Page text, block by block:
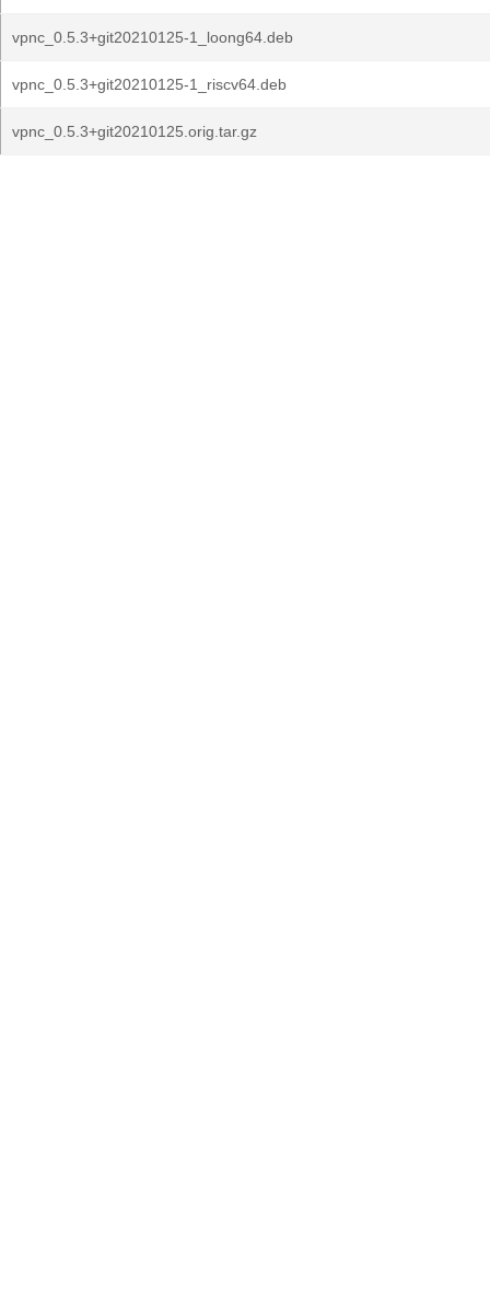
vpnc_0.5.3+git20210125-1_loong64.deb
vpnc_0.5.3+git20210125-1_riscv64.deb
vpnc_0.5.3+git20210125.orig.tar.gz